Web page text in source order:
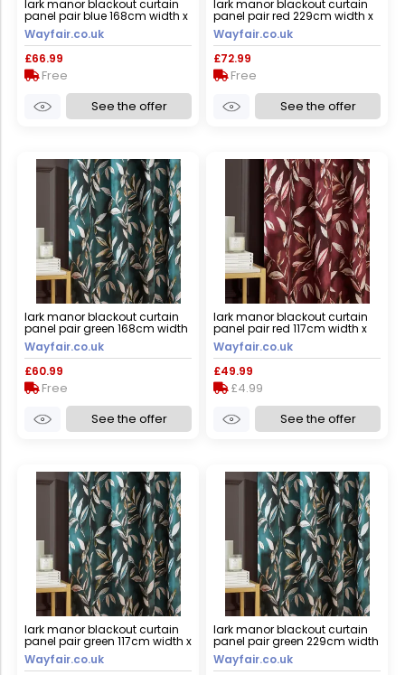
lark manor blackout curtain
panel pair blue 168cm width x
183cm drop
Wayfair.co.uk
£66.99
Free
See the offer
lark manor blackout curtain
panel pair red 229cm width x
183cm drop
Wayfair.co.uk
£72.99
Free
See the offer
lark manor blackout curtain
panel pair green 168cm width
x 137cm drop
Wayfair.co.uk
£60.99
Free
See the offer
lark manor blackout curtain
panel pair red 117cm width x
183cm drop
Wayfair.co.uk
£49.99
£4.99
See the offer
lark manor blackout curtain
panel pair green 117cm width x
137cm drop
Wayfair.co.uk
lark manor blackout curtain
panel pair green 229cm width
x 183cm drop
Wayfair.co.uk